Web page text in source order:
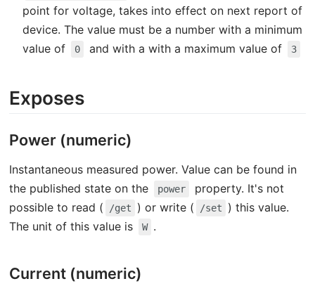
point for voltage, takes into effect on next report of
device. The value must be a number with a minimum
value of
0 and with a with a maximum value of 3
Exposes
Power (numeric)
Instantaneous measured power. Value can be found in
the published state on the
power
property. It's not
possible to read (
/get ) or write ( /set
) this value.
The unit of this value is
W .
Current (numeric)